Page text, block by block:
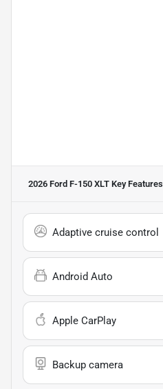
2026 Ford F-150 XLT Key Features
Adaptive cruise control
Android Auto
Apple CarPlay
Backup camera